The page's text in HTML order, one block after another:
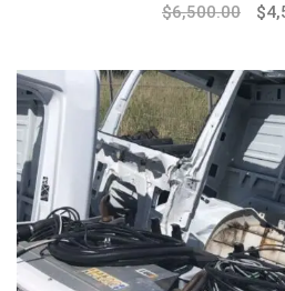
Original
$7,000.00.
$6,500.00 $